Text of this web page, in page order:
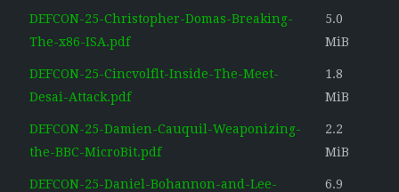
DEFCON-25-Christopher-Domas-Breaking-
The-x86-ISA.pdf
5.0
MiB
DEFCON-25-Cincvolflt-Inside-The-Meet-
Desai-Attack.pdf
1.8
MiB
DEFCON-25-Damien-Cauquil-Weaponizing-
the-BBC-MicroBit.pdf
2.2
MiB
DEFCON-25-Daniel-Bohannon-and-Lee-
6.9